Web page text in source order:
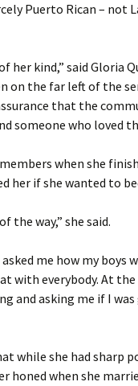
Puerto Rican – not
her kind,” said Gloria
on the far left of the
that the
someone who loved
when she
her if she wanted to
the way,” she said.
me how my boys
with everybody. At
and asking me if I
while she had sharp
honed when she